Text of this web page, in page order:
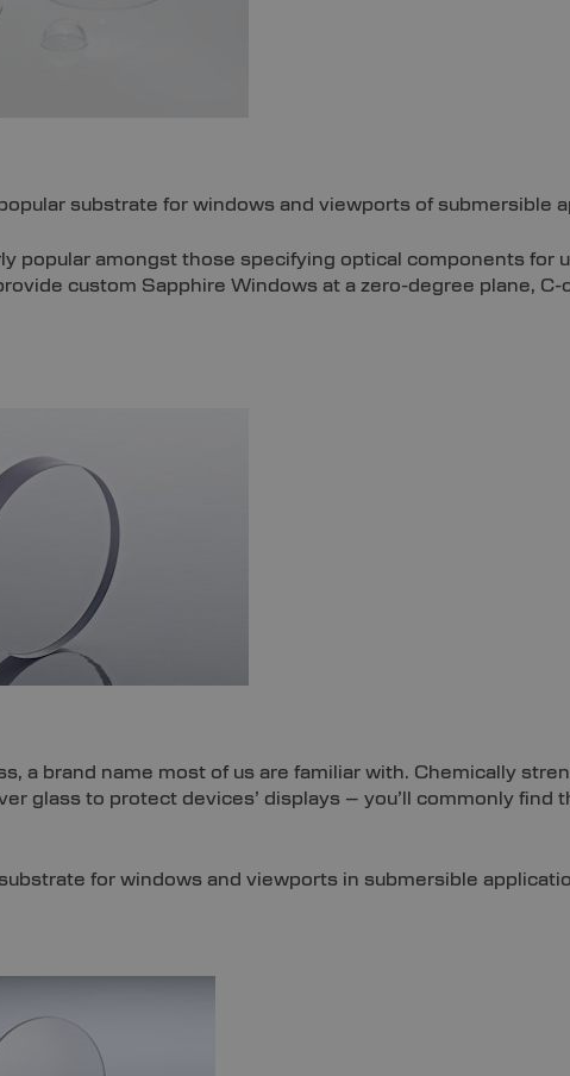
substrate for windows and viewports of submersible
popular amongst those specifying optical components for
custom Sapphire Windows at a zero-degree plane, C-
a brand name most of us are familiar with. Chemically
glass to protect devices’ displays – you’ll commonly find
for windows and viewports in submersible